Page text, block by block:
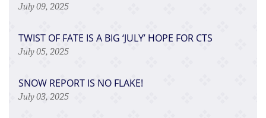
July 09, 2025
TWIST OF FATE IS A BIG ‘JULY’ HOPE FOR CTS
July 05, 2025
SNOW REPORT IS NO FLAKE!
July 03, 2025